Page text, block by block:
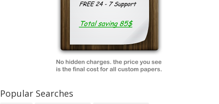
Popular Searches